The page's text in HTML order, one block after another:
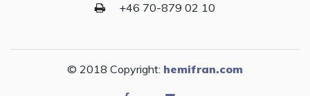
+46 70-879 02 10
© 2018 Copyright: hemifran.com